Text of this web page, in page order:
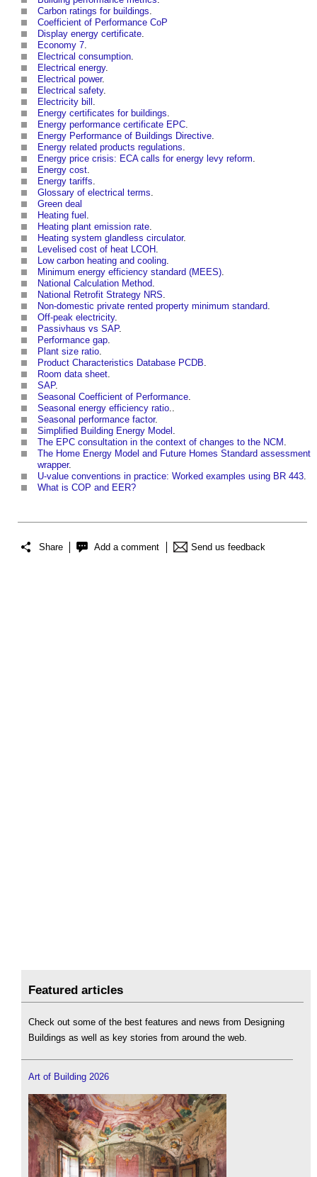
Carbon ratings for buildings.
Coefficient of Performance CoP
Display energy certificate.
Economy 7.
Electrical consumption.
Electrical energy.
Electrical power.
Electrical safety.
Electricity bill .
Energy certificates for buildings.
Energy performance certificate EPC.
Energy Performance of Buildings Directive.
Energy related products regulations.
Energy price crisis: ECA calls for energy levy reform.
Energy cost.
Energy tariffs.
Glossary of electrical terms.
Green deal
Heating fuel .
Heating plant emission rate.
Heating system glandless circulator.
Levelised cost of heat LCOH.
Low carbon heating and cooling.
Minimum energy efficiency standard (MEES).
National Calculation Method.
National Retrofit Strategy NRS.
Non-domestic private rented property minimum standard.
Off-peak electricity.
Passivhaus vs SAP.
Performance gap.
Plant size ratio.
Product Characteristics Database PCDB.
Room data sheet.
SAP.
Seasonal Coefficient of Performance.
Seasonal energy efficiency ratio..
Seasonal performance factor.
Simplified Building Energy Model .
The EPC consultation in the context of changes to the NCM .
The Home Energy Model and Future Homes Standard assessment
wrapper.
U-value conventions in practice: Worked examples using BR 443.
What is COP and EER?
Share Add a comment Send us feedback
Featured articles
Check out some of the best features and news from Designing
Buildings as well as key stories from around the web.
Art of Building 2026